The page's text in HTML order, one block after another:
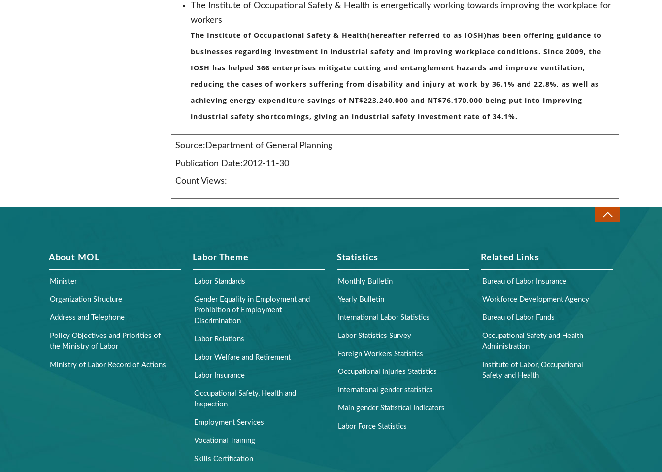
The Institute of Occupational Safety & Health is energetically working towards improving the workplace for
workers
The Institute of Occupational Safety & Health(hereafter referred to as IOSH)has been offering guidance to
businesses regarding investment in industrial safety and improving workplace conditions. Since 2009, the
IOSH has helped 366 enterprises mitigate cutting and entanglement hazards and improve ventilation,
reducing the cases of workers suffering from disability and injury at work by 36.1% and 22.8%, as well as
achieving energy expenditure savings of NT$223,240,000 and NT$76,170,000 being put into improving
industrial safety shortcomings, giving an industrial safety investment rate of 34.1%.
Source:Department of General Planning
Publication Date:2012-11-30
Count Views:
About MOL
Minister
Organization Structure
Address and Telephone
Policy Objectives and Priorities of
the Ministry of Labor
Ministry of Labor Record of Actions
Labor Theme
Labor Standards
Gender Equality in Employment and
Prohibition of Employment
Discrimination
Labor Relations
Labor Welfare and Retirement
Labor Insurance
Occupational Safety, Health and
Inspection
Employment Services
Vocational Training
Skills Certification
Statistics
Monthly Bulletin
Yearly Bulletin
International Labor Statistics
Labor Statistics Survey
Foreign Workers Statistics
Occupational Injuries Statistics
International gender statistics
Main gender Statistical Indicators
Labor Force Statistics
Related Links
Bureau of Labor Insurance
Workforce Development Agency
Bureau of Labor Funds
Occupational Safety and Health
Administration
Institute of Labor, Occupational
Safety and Health